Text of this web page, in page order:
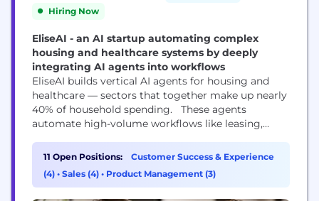
Hiring Now
EliseAI - an AI startup automating complex
housing and healthcare systems by deeply
integrating AI agents into workflows
EliseAI builds vertical AI agents for housing and
healthcare — sectors that together make up nearly
40% of household spending. These agents
automate high-volume workflows like leasing,
organizations cut costs, improve efficiency, and
deliver better experiences. How does it work?
EliseAI integrates directly into operational
11 Open Positions:
Customer Success & Experience
(4) • Sales (4) • Product Management (3)